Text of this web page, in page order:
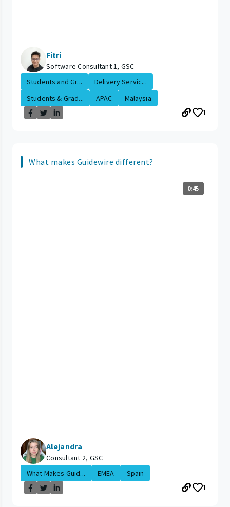
Fitri
Software Consultant 1, GSC
Students and Gr...
Delivery Servic...
Students & Grad...
APAC
Malaysia
1
What makes Guidewire different?
0:45
Alejandra
Consultant 2, GSC
What Makes Guid...
EMEA
Spain
1